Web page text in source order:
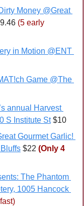
Money @Great
(5 early
in Motion @ENT
Game @The
annual Harvest
S Institute St $10
Gourmet Garlic!
$22 (Only 4
The Phantom
1005 Hancock